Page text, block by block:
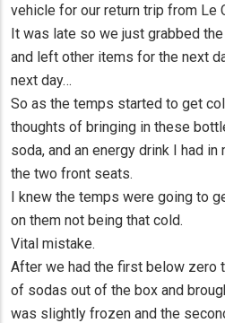
vehicle for our return trip from Le
It was late so we just grabbed
and left other items for the next
next day…
So as the temps started to get
thoughts of bringing in these
soda, and an energy drink I had
the two front seats.
I knew the temps were going to
on them not being that cold.
Vital mistake.
After we had the first below zero
of sodas out of the box and
was slightly frozen and the